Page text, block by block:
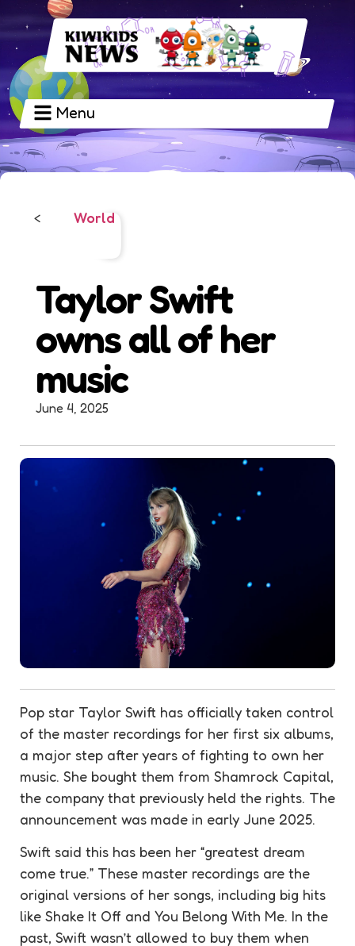
Menu
< World
Taylor Swift
owns all of her
music
June 4, 2025
Pop star Taylor Swift has officially taken control
of the master recordings for her first six albums,
a major step after years of fighting to own her
music. She bought them from Shamrock Capital,
the company that previously held the rights. The
announcement was made in early June 2025.
Swift said this has been her “greatest dream
come true.” These master recordings are the
original versions of her songs, including big hits
like Shake It Off and You Belong With Me. In the
past, Swift wasn’t allowed to buy them when